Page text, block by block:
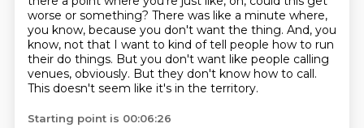
worse or something? There was like a minute where,
you know, because you don't want the thing. And, you
know, not that I want to kind of tell people how to run
their do things. But you don't want like people calling
venues, obviously. But they don't know how to call.
This doesn't seem like it's in the territory.
Starting point is 00:06:26